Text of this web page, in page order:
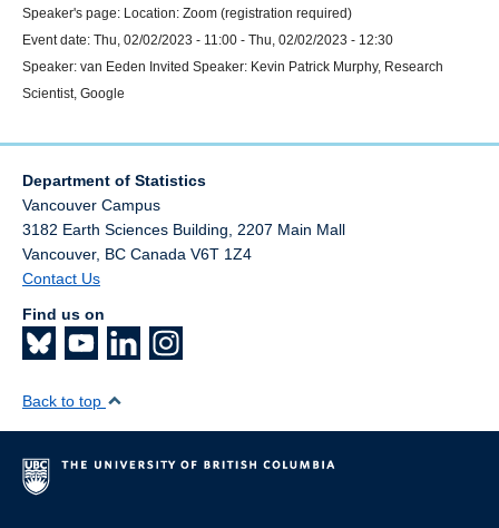
Speaker's page: Location: Zoom (registration required)
Event date: Thu, 02/02/2023 - 11:00 - Thu, 02/02/2023 - 12:30
Speaker: van Eeden Invited Speaker: Kevin Patrick Murphy, Research
Scientist, Google
Department of Statistics
Vancouver Campus
3182 Earth Sciences Building, 2207 Main Mall
Vancouver, BC Canada V6T 1Z4
Contact Us
Find us on
Back to top